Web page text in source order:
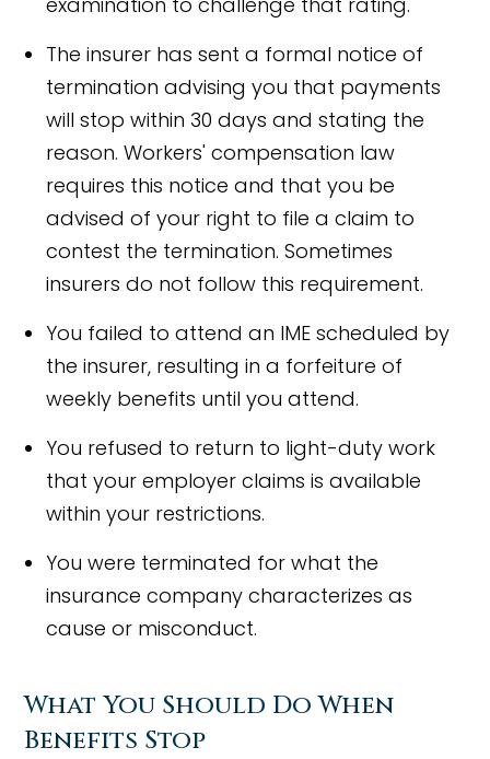
The insurer has sent a formal notice of
termination advising you that payments
will stop within 30 days and stating the
reason. Workers' compensation law
requires this notice and that you be
advised of your right to file a claim to
contest the termination. Sometimes
insurers do not follow this requirement.
You failed to attend an IME scheduled by
the insurer, resulting in a forfeiture of
weekly benefits until you attend.
You refused to return to light-duty work
that your employer claims is available
within your restrictions.
You were terminated for what the
insurance company characterizes as
cause or misconduct.
What You Should Do When
Benefits Stop